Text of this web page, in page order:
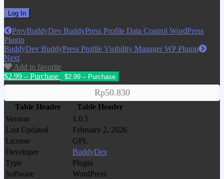
PrevBuddyDev BuddyPress Profile Data Control WordPress
Plugin
BuddyDev BuddyPress Profile Visibility Manager WP Plugin
Next
Add to favorite
$2.99 – Purchase
Rp50.830
Table Header
Table Header
Version
1.0.5
Last Updated
February 2, 2026
License
GPL
Developer
BuddyDev
Type
Plugin
Software
WordPress